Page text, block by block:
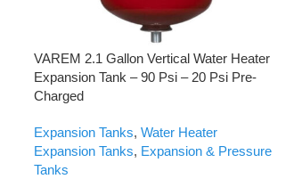
VAREM 2.1 Gallon Vertical Water Heater
Expansion Tank – 90 Psi – 20 Psi Pre-
Charged
Expansion Tanks, Water Heater
Expansion Tanks, Expansion & Pressure
Tanks